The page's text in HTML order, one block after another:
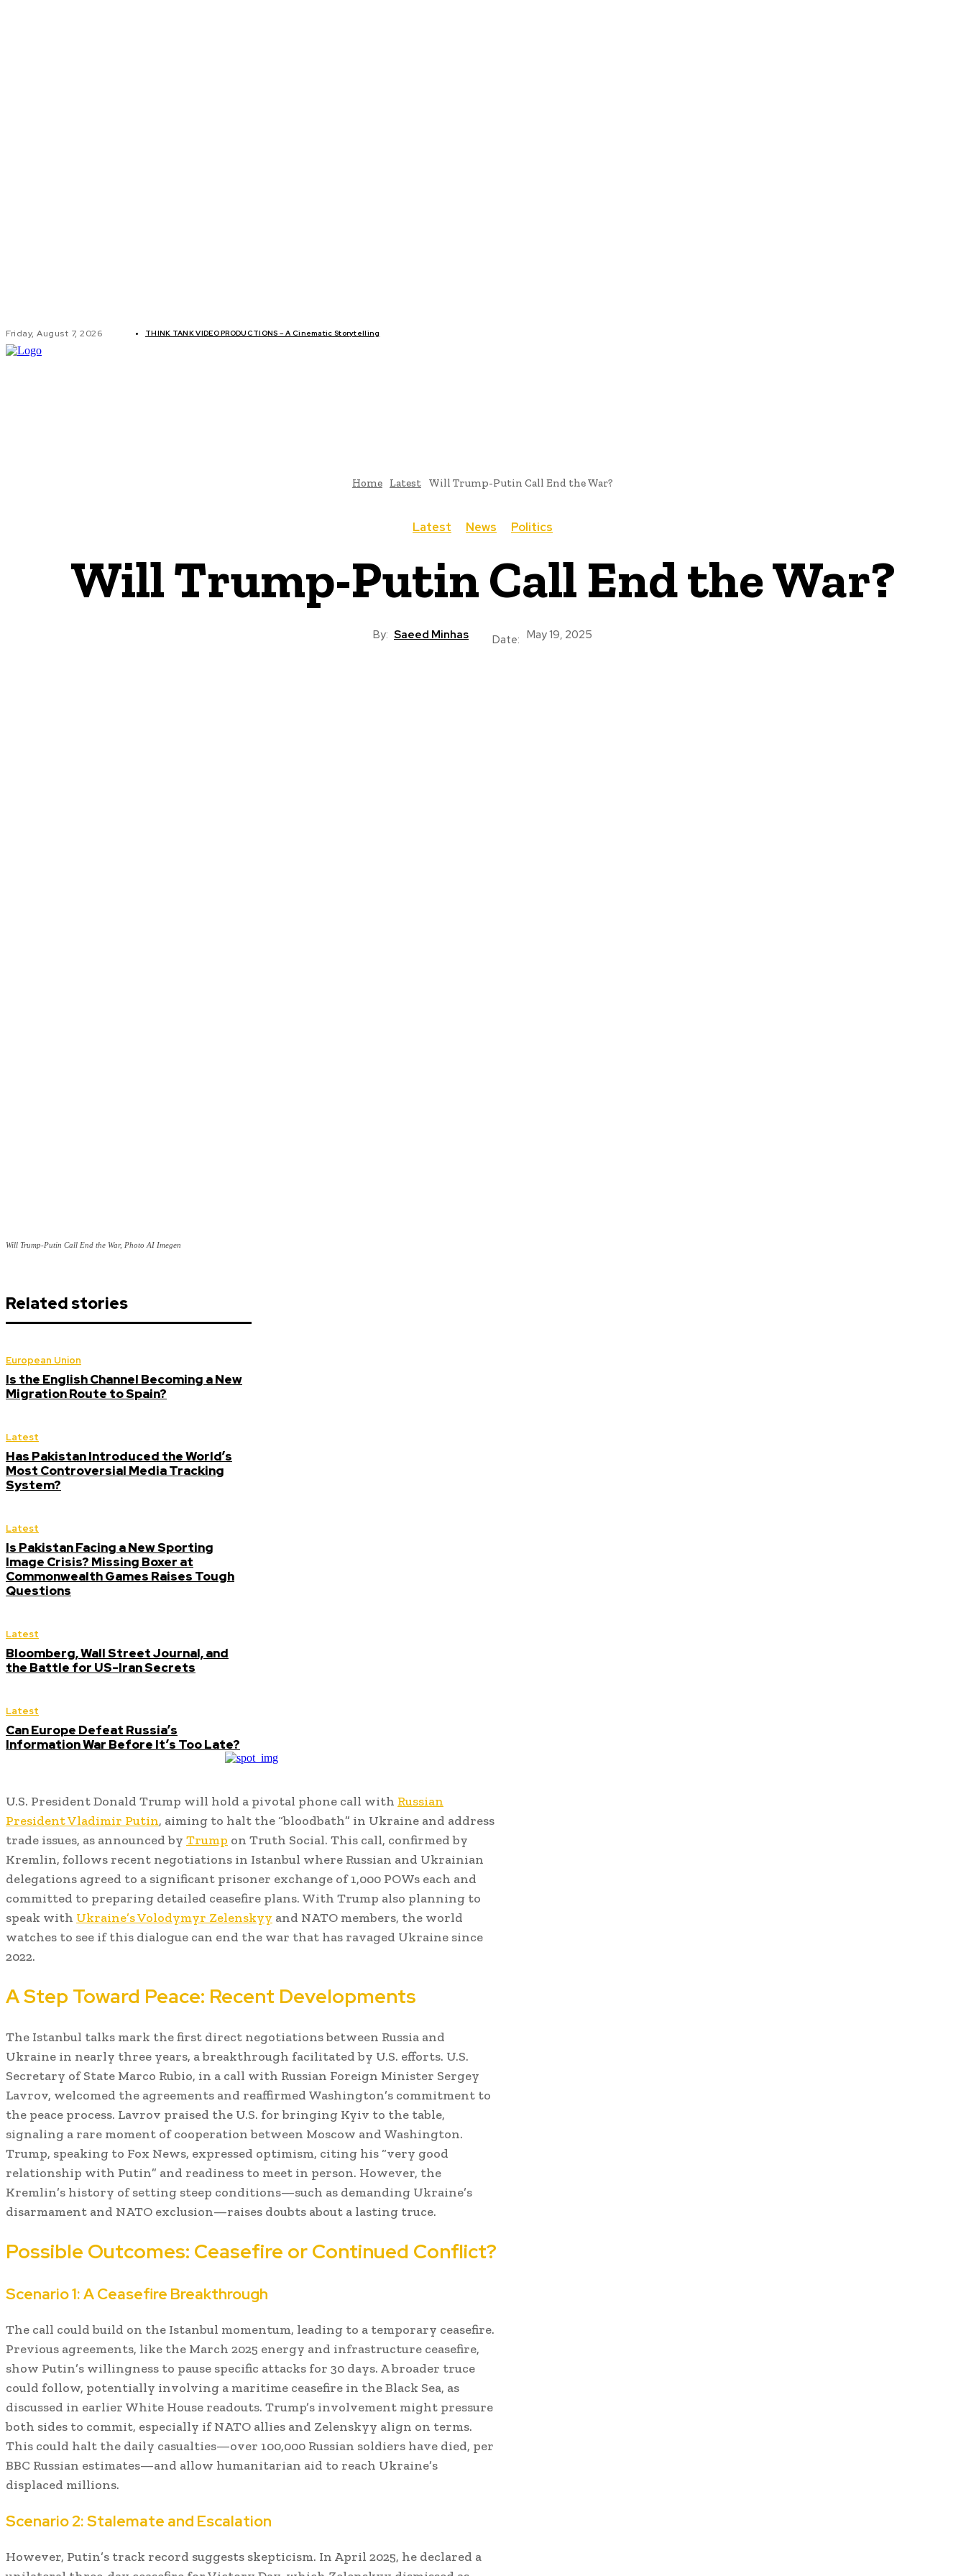
Friday, August 7, 2026 THINK TANK VIDEO PRODUCTIONS – A Cinematic Storytelling
Home Latest Will Trump-Putin Call End the War?
Latest News Politics
Will Trump-Putin Call End the War?
By: Saeed Minhas Date: May 19, 2025
Will Trump-Putin Call End the War, Photo AI Imegen
Related stories
European Union
Is the English Channel Becoming a New
Migration Route to Spain?
Latest
Has Pakistan Introduced the World’s
Most Controversial Media Tracking
System?
Latest
Is Pakistan Facing a New Sporting
Image Crisis? Missing Boxer at
Commonwealth Games Raises Tough
Questions
Latest
Bloomberg, Wall Street Journal, and
the Battle for US-Iran Secrets
Latest
Can Europe Defeat Russia’s
Information War Before It’s Too Late?
U.S. President Donald Trump will hold a pivotal phone call with Russian
President Vladimir Putin, aiming to halt the “bloodbath” in Ukraine and address
trade issues, as announced by Trump on Truth Social. This call, confirmed by
Kremlin, follows recent negotiations in Istanbul where Russian and Ukrainian
delegations agreed to a significant prisoner exchange of 1,000 POWs each and
committed to preparing detailed ceasefire plans. With Trump also planning to
speak with Ukraine’s Volodymyr Zelenskyy and NATO members, the world
watches to see if this dialogue can end the war that has ravaged Ukraine since
2022.
A Step Toward Peace: Recent Developments
The Istanbul talks mark the first direct negotiations between Russia and
Ukraine in nearly three years, a breakthrough facilitated by U.S. efforts. U.S.
Secretary of State Marco Rubio, in a call with Russian Foreign Minister Sergey
Lavrov, welcomed the agreements and reaffirmed Washington’s commitment to
the peace process. Lavrov praised the U.S. for bringing Kyiv to the table,
signaling a rare moment of cooperation between Moscow and Washington.
Trump, speaking to Fox News, expressed optimism, citing his “very good
relationship with Putin” and readiness to meet in person. However, the
Kremlin’s history of setting steep conditions—such as demanding Ukraine’s
disarmament and NATO exclusion—raises doubts about a lasting truce.
Possible Outcomes: Ceasefire or Continued Conflict?
Scenario 1: A Ceasefire Breakthrough
The call could build on the Istanbul momentum, leading to a temporary ceasefire.
Previous agreements, like the March 2025 energy and infrastructure ceasefire,
show Putin’s willingness to pause specific attacks for 30 days. A broader truce
could follow, potentially involving a maritime ceasefire in the Black Sea, as
discussed in earlier White House readouts. Trump’s involvement might pressure
both sides to commit, especially if NATO allies and Zelenskyy align on terms.
This could halt the daily casualties—over 100,000 Russian soldiers have died, per
BBC Russian estimates—and allow humanitarian aid to reach Ukraine’s
displaced millions.
Scenario 2: Stalemate and Escalation
However, Putin’s track record suggests skepticism. In April 2025, he declared a